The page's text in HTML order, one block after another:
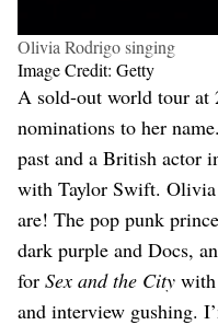
Olivia Rodrigo singing
Image Credit: Getty
A sold-out world tour at
nominations to her
past and a British actor
with Taylor Swift. Olivia
are! The pop punk
dark purple and Docs,
for Sex and the City
and interview gushing.